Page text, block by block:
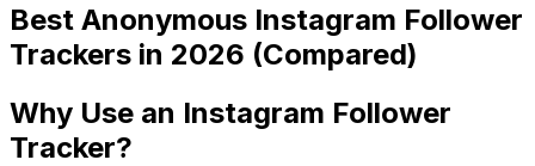
Best Anonymous Instagram Follower
Trackers in 2026 (Compared)
Why Use an Instagram Follower
Tracker?